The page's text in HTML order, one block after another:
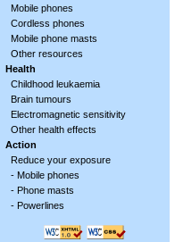
Mobile phones
Cordless phones
Mobile phone masts
Other resources
Health
Childhood leukaemia
Brain tumours
Electromagnetic sensitivity
Other health effects
Action
Reduce your exposure
- Mobile phones
- Phone masts
- Powerlines